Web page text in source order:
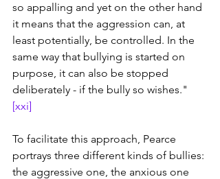
so appalling and yet on the other hand
it means that the aggression can, at
least potentially, be controlled. In the
same way that bullying is started on
purpose, it can also be stopped
deliberately - if the bully so wishes."
[xxi]
To facilitate this approach, Pearce
portrays three different kinds of bullies:
the aggressive one, the anxious one